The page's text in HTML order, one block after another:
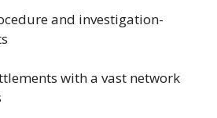
and investigation-
with a vast network